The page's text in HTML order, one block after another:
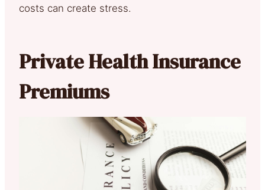
costs can create stress.
Private Health Insurance
Premiums